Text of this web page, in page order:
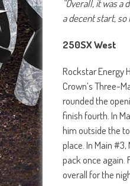
“Overall, it was a
a decent start, so
250SX West
Rockstar Energy
Crown’s Three-
rounded the
finish fourth. In
him outside the
place. In Main
pack once again.
overall for the